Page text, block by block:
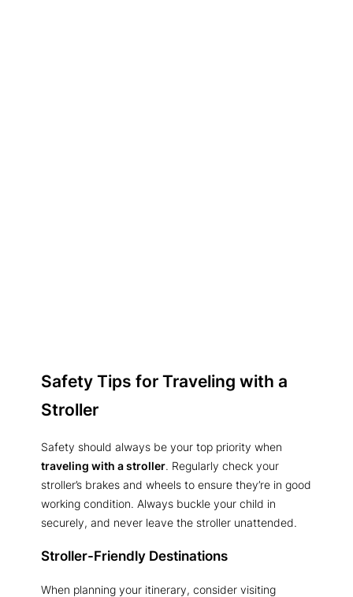
Safety Tips for Traveling with a
Stroller
Safety should always be your top priority when
traveling with a stroller. Regularly check your
stroller’s brakes and wheels to ensure they’re in good
working condition. Always buckle your child in
securely, and never leave the stroller unattended.
Stroller-Friendly Destinations
When planning your itinerary, consider visiting